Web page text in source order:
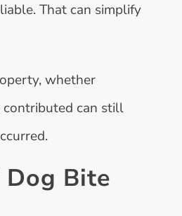
That can simplify
whether
contributed can still
Dog Bite